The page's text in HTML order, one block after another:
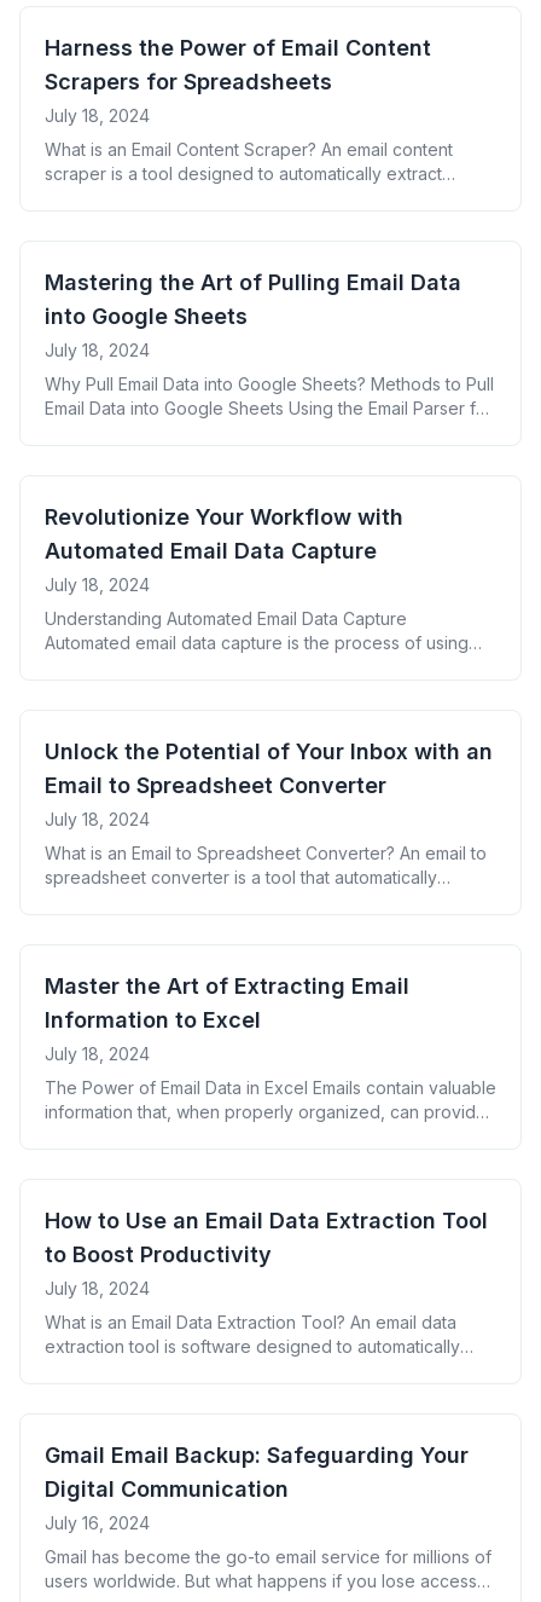
Email to CSV Export Key Data Points to Include in Your
CSV Export Best Practices for Exporting [&hellip;]
Harness the Power of Email Content
Scrapers for Spreadsheets
July 18, 2024
What is an Email Content Scraper? An email content
scraper is a tool designed to automatically extract
technology allows businesses to efficiently process
large volumes of email data without manual intervention.
Benefits of Using an Email Content Scraper for
Spreadsheets [&hellip;]
Mastering the Art of Pulling Email Data
into Google Sheets
July 18, 2024
Why Pull Email Data into Google Sheets? Methods to Pull
Email Data into Google Sheets Using the Email Parser for
Emails Organizing Email Data in Google Sheets
Automating the Data Pulling Process Enhancing Email
Data with Google Sheets [&hellip;]
Revolutionize Your Workflow with
Automated Email Data Capture
July 18, 2024
Understanding Automated Email Data Capture
Automated email data capture is the process of using
This technology eliminates the need for manual data
entry and helps businesses process large volumes of
email data efficiently. The Importance of Automated
Email Data [&hellip;]
Unlock the Potential of Your Inbox with an
Email to Spreadsheet Converter
July 18, 2024
What is an Email to Spreadsheet Converter? An email to
spreadsheet converter is a tool that automatically
and reduces errors associated with manual data entry.
Benefits of Using an Email to Spreadsheet Converter
How Email to Spreadsheet Converters Work [&hellip;]
Master the Art of Extracting Email
Information to Excel
July 18, 2024
The Power of Email Data in Excel Emails contain valuable
information that, when properly organized, can provide
making. Methods to Extract Email Information to Excel
Step-by-Step Guide: Using an Email Parser for Excel Key
Information to Extract from Emails Organizing Extracted
[&hellip;]
How to Use an Email Data Extraction Tool
to Boost Productivity
July 18, 2024
What is an Email Data Extraction Tool? An email data
extraction tool is software designed to automatically
manual data entry and reduce errors. Why Use an Email
Data Extraction Tool? Key Features to Look for in an
[&hellip;]
Gmail Email Backup: Safeguarding Your
Digital Communication
July 16, 2024
Gmail has become the go-to email service for millions of
users worldwide. But what happens if you lose access